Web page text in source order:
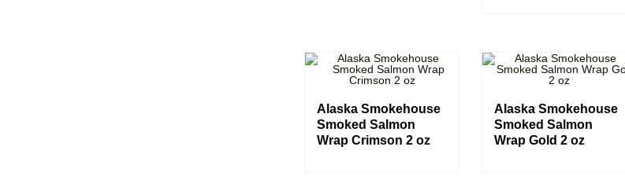
Alaska Smokehouse
Smoked Salmon
Wrap Crimson 2 oz
Alaska Smokehouse
Smoked Salmon
Wrap Gold 2 oz